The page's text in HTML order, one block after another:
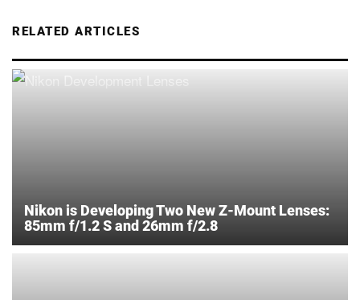
RELATED ARTICLES
Nikon is Developing Two New Z-Mount Lenses:
85mm f/1.2 S and 26mm f/2.8